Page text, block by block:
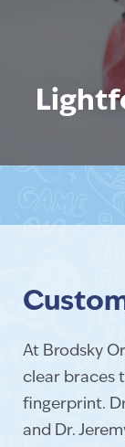
At Brodsky
clear braces
fingerprint.
and Dr.